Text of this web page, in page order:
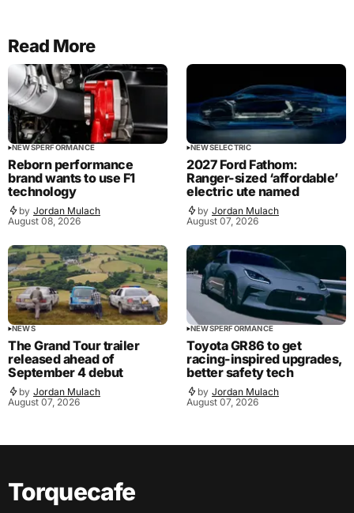
Read More
NEWSPERFORMANCE
Reborn performance
brand wants to use F1
technology
by Jordan Mulach
August 08, 2026
NEWSELECTRIC
2027 Ford Fathom:
Ranger-sized ‘affordable’
electric ute named
by Jordan Mulach
August 07, 2026
NEWS
The Grand Tour trailer
released ahead of
September 4 debut
by Jordan Mulach
August 07, 2026
NEWSPERFORMANCE
Toyota GR86 to get
racing-inspired upgrades,
better safety tech
by Jordan Mulach
August 07, 2026
Torquecafe